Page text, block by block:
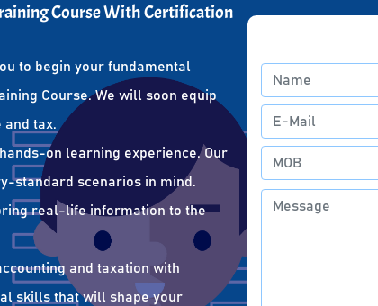
Course With Certification
to begin your fundamental
Course. We will soon equip
and tax.
on learning experience. Our
standard scenarios in mind.
real-life information to the
and taxation with
skills that will shape your